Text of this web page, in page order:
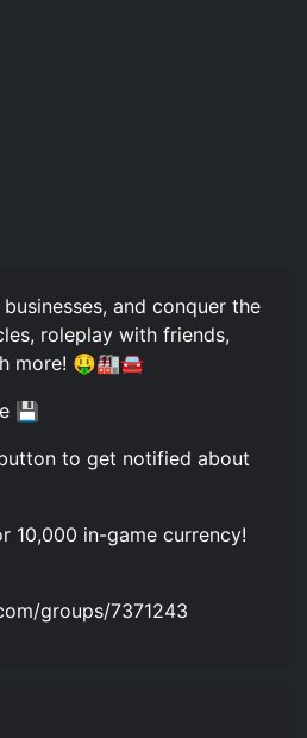
and conquer the
roleplay with friends,
more! 🤑🏭🚘
💾
to get notified about
10,000 in-game currency!
groups/7371243